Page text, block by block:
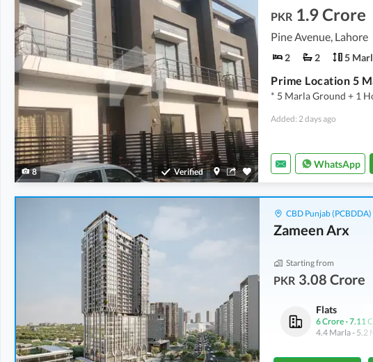
8 Verified
PKR 1.9 Crore
Pine Avenue, Lahore
2 2 5
* 5 Marla Ground + 1
Added: 2 days ago
WhatsApp
CBD Punjab
Zameen Arx
Starting from
PKR 3.08 Crore
Flats
3.86 Crore-5.44 Crore
2.7 Marla-3.7 Marla
Commercial
7.2 Crore-
2.5 Marla-
Flats
6 Crore-7.11
4.4 Marla- 5.2